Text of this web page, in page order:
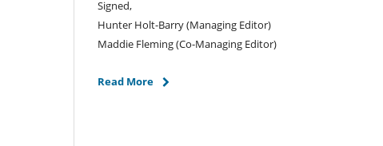
Signed,
Hunter Holt-Barry (Managing Editor)
Maddie Fleming (Co-Managing Editor)
Read More